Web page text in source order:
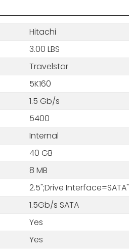
Hitachi
3.00 LBS
Travelstar
5K160
1.5 Gb/s
5400
Internal
40 GB
8 MB
2.5";Drive Interface=SATA"
1.5Gb/s SATA
Yes
Yes